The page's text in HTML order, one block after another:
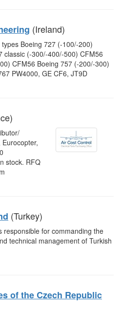
(Ireland)
Boeing 727 (-100/-200)
classic (-300/-400/-500) CFM56
CFM56 Boeing 757 (-200/-300)
PW4000, GE CF6, JT9D
stock. RFQ
(Turkey)
responsible for commanding the
technical management of Turkish
of the Czech Republic